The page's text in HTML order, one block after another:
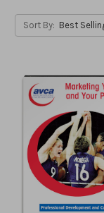
Sort By: